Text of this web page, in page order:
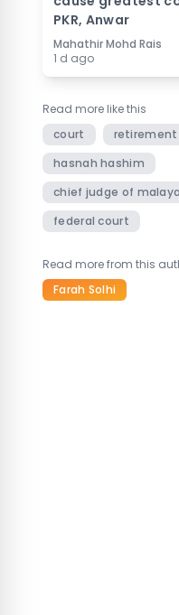
PKR, Anwar
Mahathir Mohd Rais
1 d ago
Read more like this
court
retirement
hasnah hashim
chief judge of malaya
federal court
Read more from this
Farah Solhi